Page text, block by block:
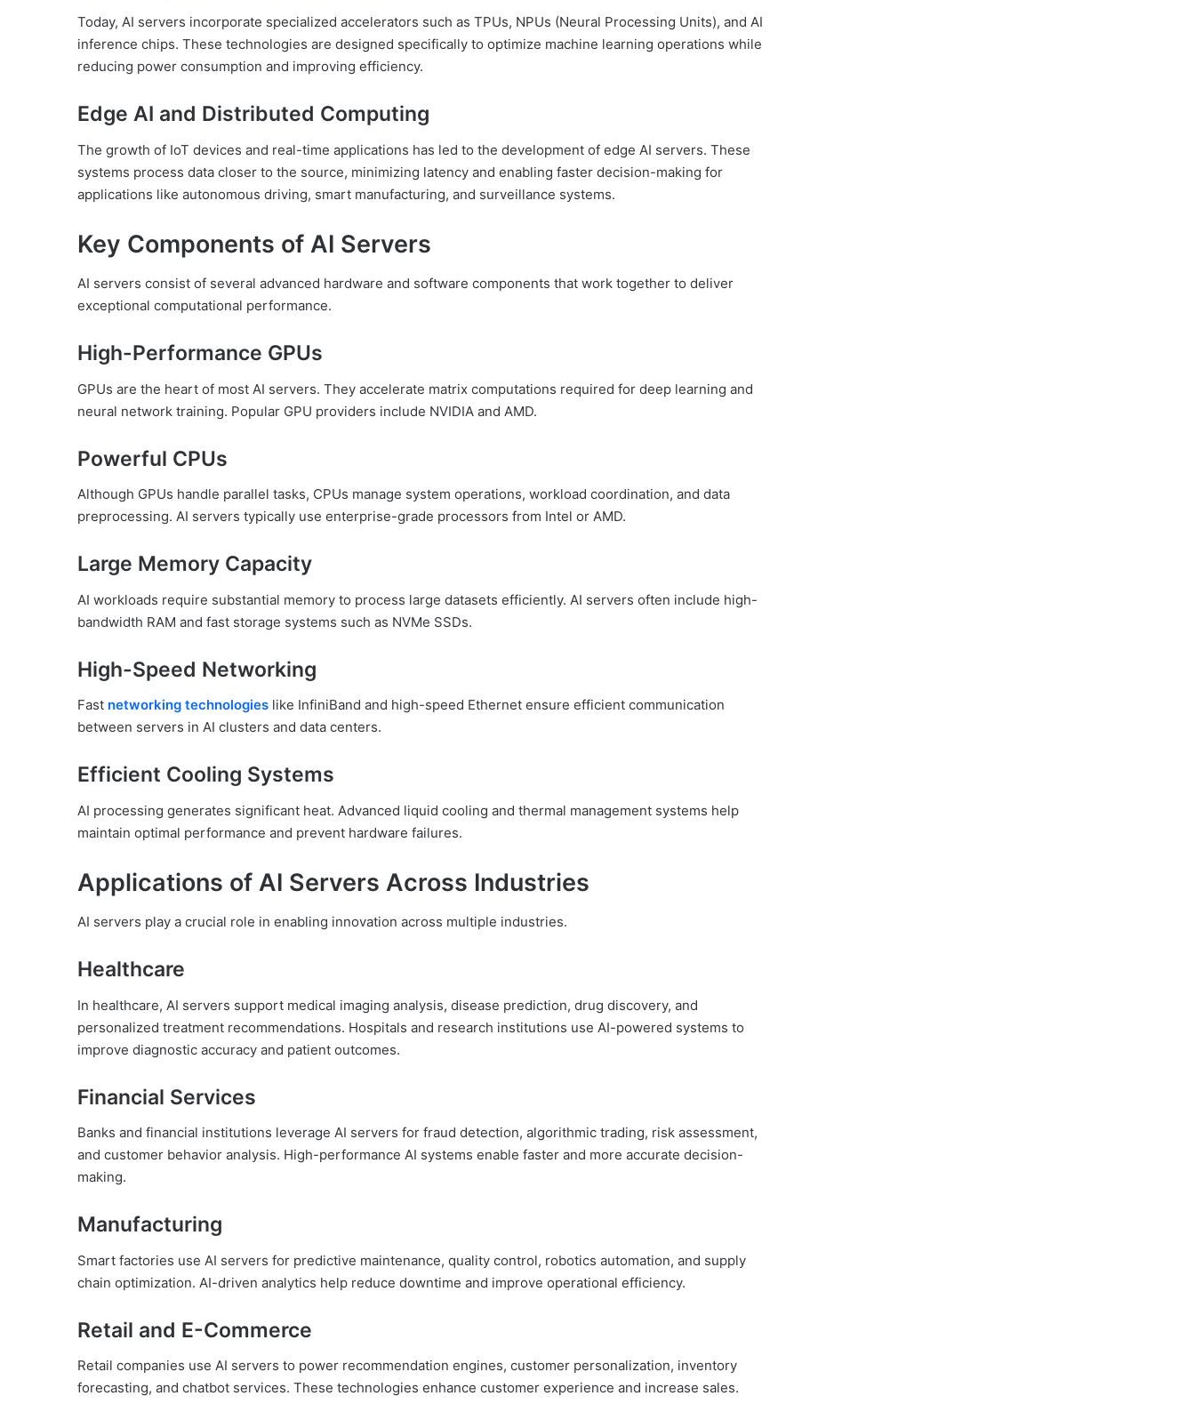
Today, AI servers incorporate specialized accelerators such as TPUs, NPUs (Neural Processing Units), and AI
inference chips. These technologies are designed specifically to optimize machine learning operations while
reducing power consumption and improving efficiency.
Edge AI and Distributed Computing
The growth of IoT devices and real-time applications has led to the development of edge AI servers. These
systems process data closer to the source, minimizing latency and enabling faster decision-making for
applications like autonomous driving, smart manufacturing, and surveillance systems.
Key Components of AI Servers
AI servers consist of several advanced hardware and software components that work together to deliver
exceptional computational performance.
High-Performance GPUs
GPUs are the heart of most AI servers. They accelerate matrix computations required for deep learning and
neural network training. Popular GPU providers include NVIDIA and AMD.
Powerful CPUs
Although GPUs handle parallel tasks, CPUs manage system operations, workload coordination, and data
preprocessing. AI servers typically use enterprise-grade processors from Intel or AMD.
Large Memory Capacity
AI workloads require substantial memory to process large datasets efficiently. AI servers often include high-
bandwidth RAM and fast storage systems such as NVMe SSDs.
High-Speed Networking
Fast networking technologies like InfiniBand and high-speed Ethernet ensure efficient communication
between servers in AI clusters and data centers.
Efficient Cooling Systems
AI processing generates significant heat. Advanced liquid cooling and thermal management systems help
maintain optimal performance and prevent hardware failures.
Applications of AI Servers Across Industries
AI servers play a crucial role in enabling innovation across multiple industries.
Healthcare
In healthcare, AI servers support medical imaging analysis, disease prediction, drug discovery, and
personalized treatment recommendations. Hospitals and research institutions use AI-powered systems to
improve diagnostic accuracy and patient outcomes.
Financial Services
Banks and financial institutions leverage AI servers for fraud detection, algorithmic trading, risk assessment,
and customer behavior analysis. High-performance AI systems enable faster and more accurate decision-
making.
Manufacturing
Smart factories use AI servers for predictive maintenance, quality control, robotics automation, and supply
chain optimization. AI-driven analytics help reduce downtime and improve operational efficiency.
Retail and E-Commerce
Retail companies use AI servers to power recommendation engines, customer personalization, inventory
forecasting, and chatbot services. These technologies enhance customer experience and increase sales.